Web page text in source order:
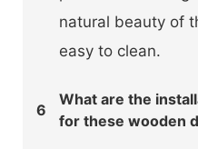
natural beauty of
easy to clean.
6
What are the
for these wooden